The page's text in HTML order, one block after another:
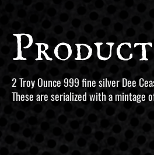
2 Troy Ounce 999 fine silver Dee
These are serialized with a mintage